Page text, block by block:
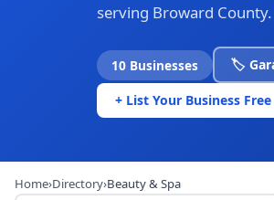
serving Broward County.
10 Businesses 🏷️
+ List Your Business Free
Home›Directory›Beauty & Spa